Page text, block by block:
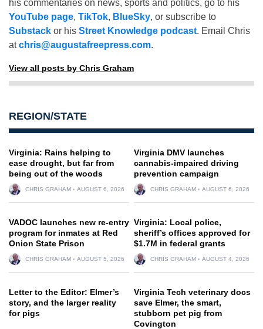
his commentaries on news, sports and politics, go to his
YouTube page, TikTok, BlueSky, or subscribe to
Substack or his Street Knowledge podcast. Email Chris
atchris@augustafreepress.com.
View all posts by Chris Graham
REGION/STATE
Virginia: Rains helping to
ease drought, but far from
being out of the woods
CHRIS GRAHAM AUGUST 6, 2026
Virginia DMV launches
cannabis-impaired driving
prevention campaign
CHRIS GRAHAM AUGUST 6, 2026
VADOC launches new re-entry
program for inmates at Red
Onion State Prison
CHRIS GRAHAM AUGUST 5, 2026
Virginia: Local police,
sheriff’s offices approved for
$1.7M in federal grants
CHRIS GRAHAM AUGUST 4, 2026
Letter to the Editor: Elmer’s
story, and the larger reality
for pigs
Virginia Tech veterinary docs
save Elmer, the smart,
stubborn pet pig from
Covington